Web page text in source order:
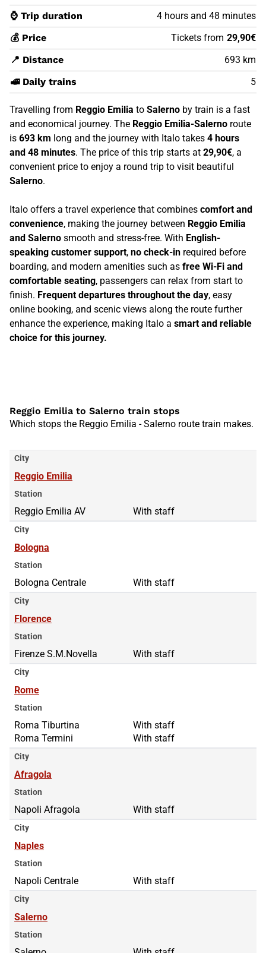
⌚ Trip duration
4 hours and 48 minutes
💰 Price
Tickets from 29,90€
📍 Distance
693 km
🚅 Daily trains
5
Travelling from Reggio Emilia to Salerno by train is a fast
and economical journey. The Reggio Emilia-Salerno route
is 693 km long and the journey with Italo takes 4 hours
and 48 minutes. The price of this trip starts at 29,90€, a
convenient price to enjoy a round trip to visit beautiful
Salerno.
Italo offers a travel experience that combines comfort and
convenience, making the journey between Reggio Emilia
and Salerno smooth and stress-free. With English-
speaking customer support, no check-in required before
boarding, and modern amenities such as free Wi-Fi and
comfortable seating, passengers can relax from start to
finish. Frequent departures throughout the day, easy
online booking, and scenic views along the route further
enhance the experience, making Italo a smart and reliable
choice for this journey.
Reggio Emilia to Salerno train stops
Which stops the Reggio Emilia - Salerno route train makes.
City
Reggio Emilia
Station
Reggio Emilia AV With staff
City
Bologna
Station
Bologna Centrale With staff
City
Florence
Station
Firenze S.M.Novella With staff
City
Rome
Station
Roma Tiburtina
Roma Termini
Roma Tiburtina
With staff
Roma Termini
With staff
City
Afragola
Station
Napoli Afragola With staff
City
Naples
Station
Napoli Centrale With staff
City
Salerno
Station